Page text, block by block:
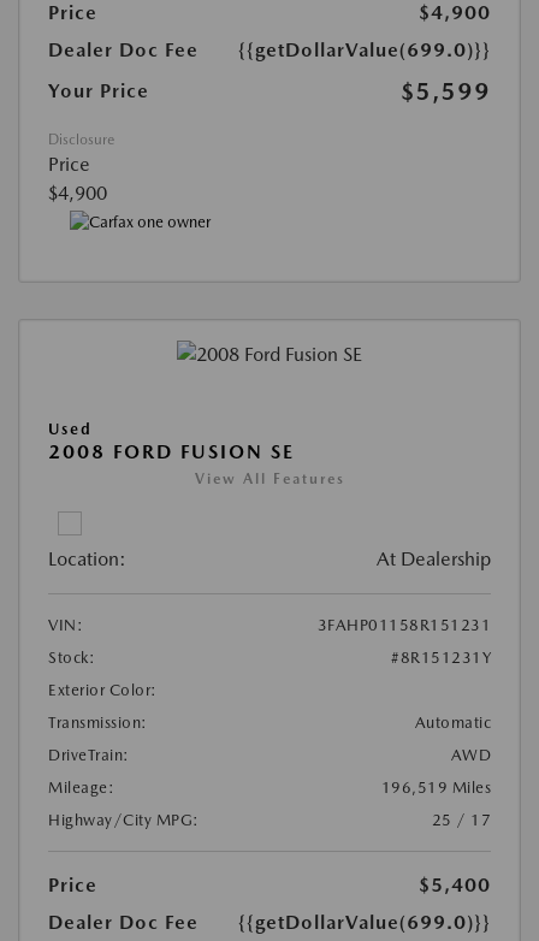
Price
$4,900
Dealer Doc Fee
{{getDollarValue(699.0)}}
Your Price
$5,599
Disclosure
Price
$4,900
Used
2008 FORD FUSION SE
View All Features
Location: At Dealership
VIN:
3FAHP01158R151231
Stock:
#8R151231Y
Exterior Color:
Transmission:
Automatic
DriveTrain:
AWD
Mileage:
196,519 Miles
Highway/City MPG:
25 / 17
Price
$5,400
Dealer Doc Fee
{{getDollarValue(699.0)}}